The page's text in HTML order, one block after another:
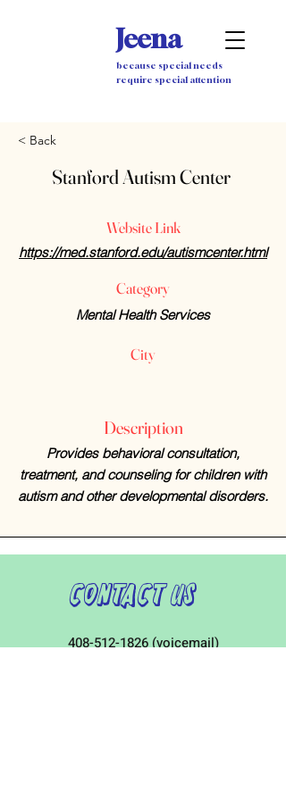
Jeena
because special needs
require special attention
< Back
Stanford Autism Center
Website Link
https://med.stanford.edu/autismcenter.html
Category
Mental Health Services
City
Description
Provides behavioral consultation,
treatment, and counseling for children with
autism and other developmental disorders.
Contact Us
408-512-1826(voicemail)